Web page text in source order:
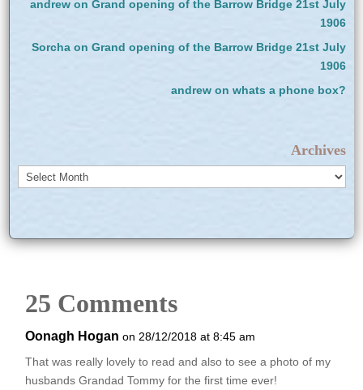
andrewon Grand opening of the Barrow Bridge 21st July
1906
Sorchaon Grand opening of the Barrow Bridge 21st July
1906
andrewon whats a phone box?
Archives
Archives
25 Comments
Oonagh Hogan on 28/12/2018 at 8:45 am
That was really lovely to read and also to see a photo of my
husbands Grandad Tommy for the first time ever!